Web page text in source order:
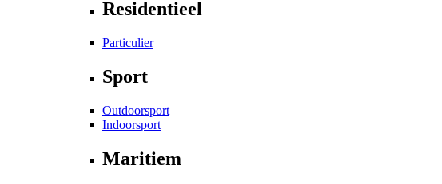
Residentieel
Particulier
Sport
Outdoorsport
Indoorsport
Maritiem